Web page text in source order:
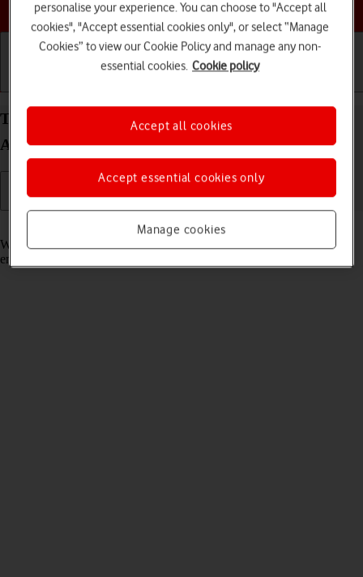
Choose a help topic
Turn call waiting on your Samsung Galaxy A16 5G
Android 14 on or off
Read help info
When call waiting is turned on, you can answer a new call without
ending your ongoing call.
personalise your experience. You can choose to "Accept all
cookies", "Accept essential cookies only", or select “Manage
Cookies” to view our Cookie Policy and manage any non-
essential cookies. Cookie policy
Manage cookies
Accept essential cookies only
Accept all cookies